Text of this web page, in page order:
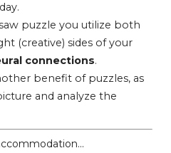
puzzle you utilize both
(creative) sides of your
connections.
benefit of puzzles, as
and analyze the